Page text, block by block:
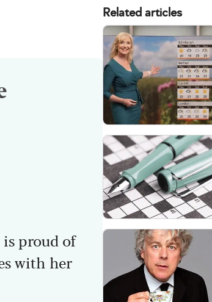
is proud of
with her
Related articles